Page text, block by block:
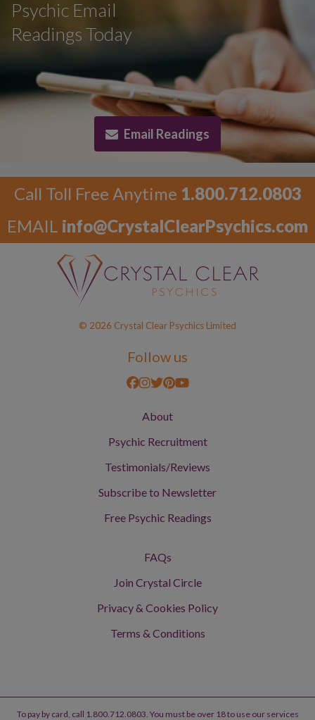
Psychic Email
Readings Today
Email Readings
Call Toll Free Anytime 1.800.712.0803
EMAIL info@CrystalClearPsychics.com
© 2026 Crystal Clear Psychics Limited
Follow us
About
Psychic Recruitment
Testimonials/Reviews
Subscribe to Newsletter
Free Psychic Readings
FAQs
Join Crystal Circle
Privacy & Cookies Policy
Terms & Conditions
To pay by card, call 1.800.712.0803. You must be over 18 to use our services